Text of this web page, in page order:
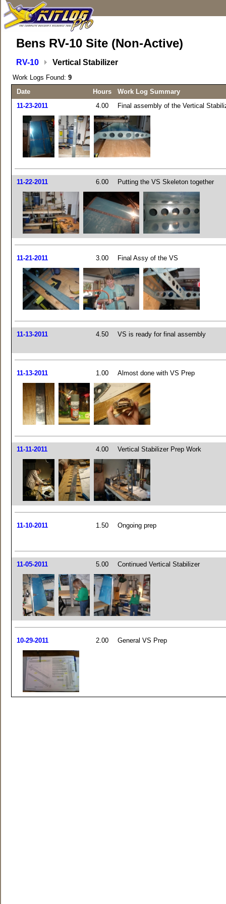
Bens RV-10 Site (Non-Active)
RV-10 Vertical Stabilizer
Work Logs Found: 9
Date
Hours
Work Log Summary
11-23-2011
4.00 Final assembly of the Vertical
11-22-2011 6.00 Putting the VS Skeleton together
11-21-2011 3.00 Final Assy of the VS
11-13-2011 4.50 VS is ready for final assembly
11-13-2011 1.00 Almost done with VS Prep
11-11-2011 4.00 Vertical Stabilizer Prep Work
11-10-2011 1.50 Ongoing prep
11-05-2011 5.00 Continued Vertical Stabilizer
10-29-2011 2.00 General VS Prep